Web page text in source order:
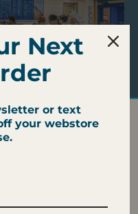
Next
or text
your webstore